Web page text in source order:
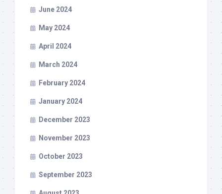
June 2024
May 2024
April 2024
March 2024
February 2024
January 2024
December 2023
November 2023
October 2023
September 2023